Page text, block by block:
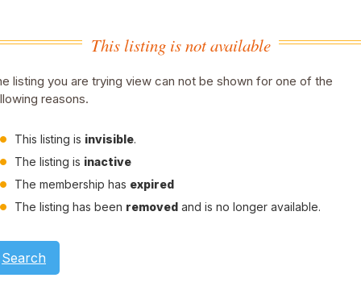
This listing is not available
listing you are trying view can not be shown for one of the
reasons.
This listing is invisible.
The listing is inactive
The membership has expired
The listing has been removed and is no longer available.
Search